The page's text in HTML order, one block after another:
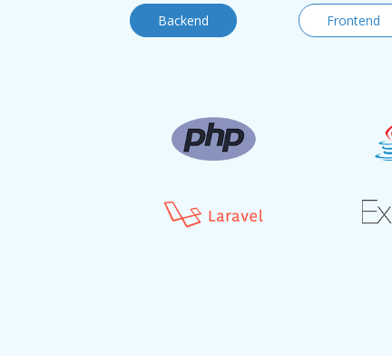
Backend Frontend